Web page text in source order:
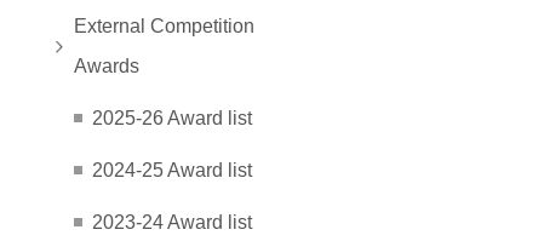
External Competition
Awards
2025-26 Award list
2024-25 Award list
2023-24 Award list